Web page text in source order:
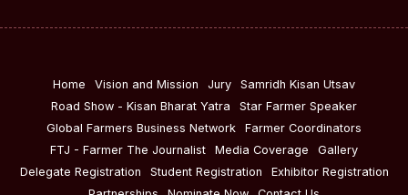
Home Vision and Mission Jury
Samridh Kisan Utsav
Road Show - Kisan Bharat Yatra
Star Farmer Speaker
Global Farmers Business Network
Farmer Coordinators
FTJ - Farmer The Journalist
Media Coverage
Gallery
Delegate Registration
Student Registration
Exhibitor Registration